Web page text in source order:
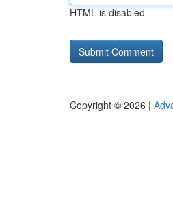
HTML is disabled
Copyright © 2026 |